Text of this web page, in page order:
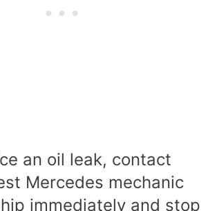
an oil leak, contact
Mercedes mechanic
immediately and stop